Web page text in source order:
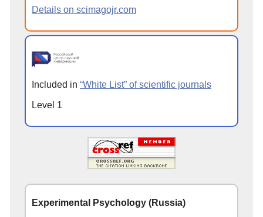
Details on scimagojr.com
Included in “White List” of scientific journals
Level 1
Experimental Psychology (Russia)